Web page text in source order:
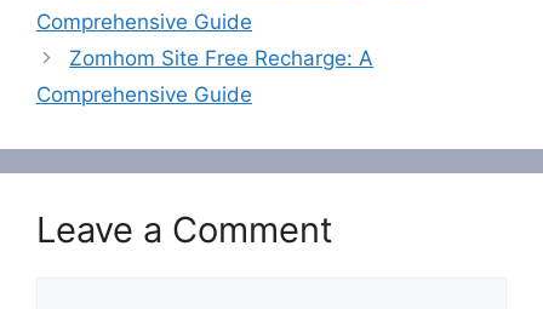
Comprehensive Guide
Zomhom Site Free Recharge: A
Comprehensive Guide
Leave a Comment